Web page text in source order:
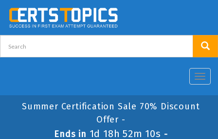
Summer Certification Sale 70% Discount
Offer -
Ends in 1d 18h 52m 10s -